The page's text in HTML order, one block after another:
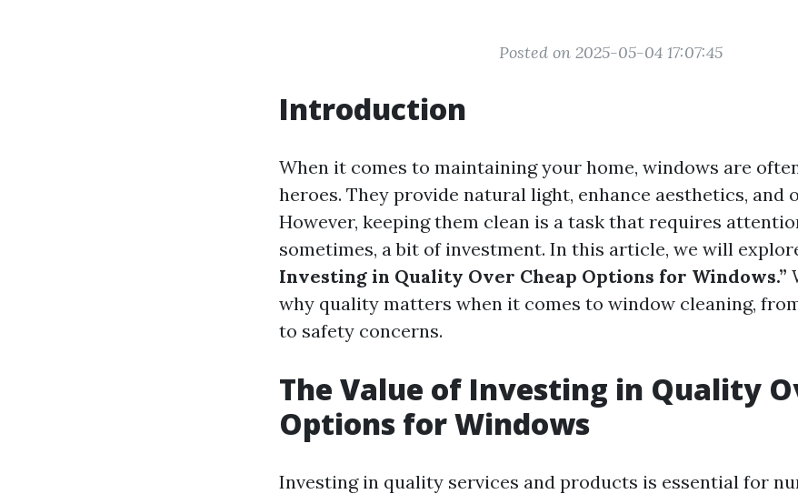
Posted on 2025-05-04 17:07:45
Introduction
When it comes to maintaining your home, windows are
heroes. They provide natural light, enhance aesthetics, and
However, keeping them clean is a task that requires
sometimes, a bit of investment. In this article, we will
Investing in Quality Over Cheap Options for Windows.”
why quality matters when it comes to window cleaning,
to safety concerns.
The Value of Investing in Quality
Options for Windows
Investing in quality services and products is essential for